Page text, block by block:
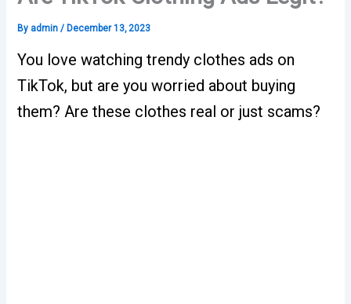
By admin/ December 13, 2023
You love watching trendy clothes ads on
TikTok, but are you worried about buying
them? Are these clothes real or just scams?